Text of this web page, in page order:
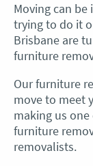
Moving can be
trying to do it
Brisbane are
furniture
Ourfurniture
move to meet
making us
furniture
removalists.